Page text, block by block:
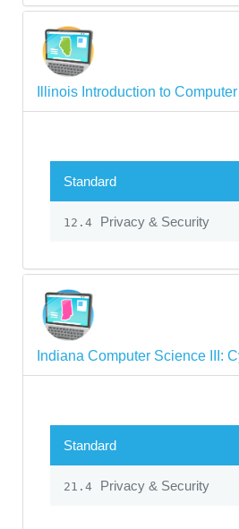
Illinois Introduction to
Standard
12.4 Privacy & Security
Indiana Computer Science III:
Standard
21.4 Privacy & Security